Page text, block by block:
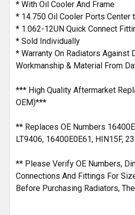
* With Oil Cooler And Frame
* 14.750 Oil Cooler Ports Center
* 1.062-12UN Quick Connect
* Sold Individually
* Warranty On Radiators Against
Workmanship & Material From
*** High Quality Aftermarket
OEM)***
** Replaces OE Numbers
LT9406, 16400E0E61, HIN15F,
** Please Verify OE Numbers,
Connections And Fittings For
Before Purchasing Radiators,